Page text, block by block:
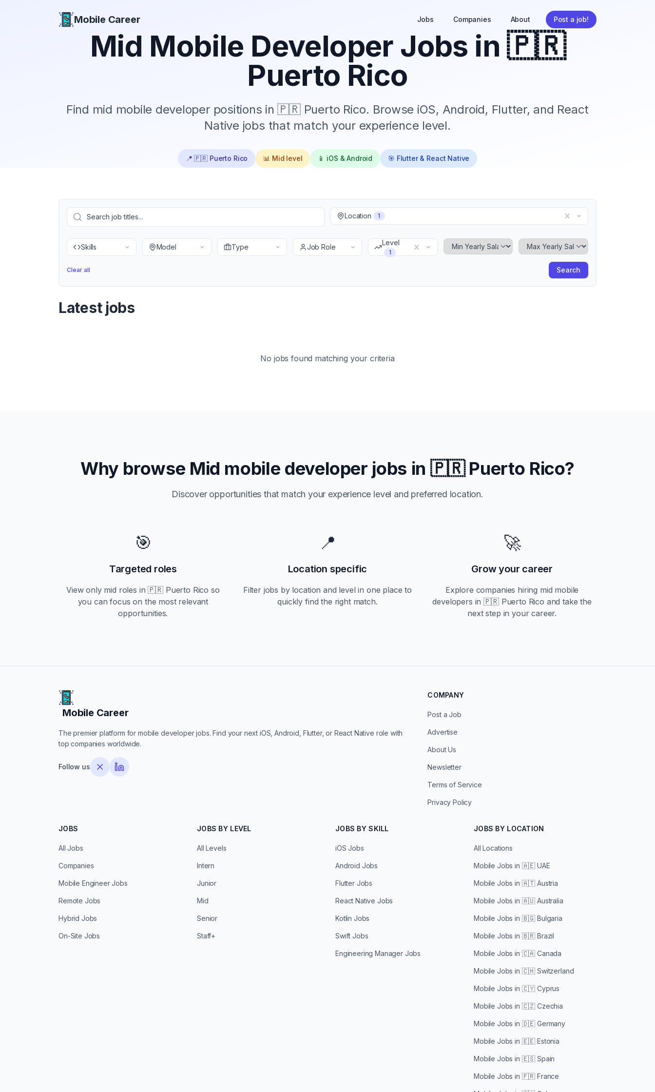
Mobile Career Jobs Companies About Post a job!
Mid Mobile Developer Jobs in🇵🇷
Puerto Rico
Find mid mobile developer positions in 🇵🇷 Puerto Rico. Browse iOS, Android, Flutter, and React
Native jobs that match your experience level.
📍🇵🇷 Puerto Rico 📊 Mid level 📱 iOS & Android 🎯 Flutter & React Native
Location 1
Skills Model Type Job Role
Level
1
Minimum Yearly SalaryMaximum Yearly Salary
Clear all Search
Latest jobs
No jobs found matching your criteria
Why browse Mid mobile developer jobs in 🇵🇷 Puerto Rico?
Discover opportunities that match your experience level and preferred location.
🎯
Targeted roles
View only mid roles in🇵🇷 Puerto Rico so
you can focus on the most relevant
opportunities.
📍
Location specific
Filter jobs by location and level in one place to
quickly find the right match.
🚀
Grow your career
Explore companies hiring mid mobile
developers in🇵🇷 Puerto Rico and take the
next step in your career.
Mobile Career
Mobile Career
The premier platform for mobile developer jobs. Find your next iOS, Android, Flutter, or React Native role with
top companies worldwide.
Follow us
COMPANY
Post a Job
Advertise
About Us
Newsletter
Terms of Service
Privacy Policy
JOBS
All Jobs
Companies
Mobile Engineer Jobs
Remote Jobs
Hybrid Jobs
On-Site Jobs
JOBS BY LEVEL
All Levels
Intern
Junior
Mid
Senior
Staff+
JOBS BY SKILL
iOS Jobs
Android Jobs
Flutter Jobs
React Native Jobs
Kotlin Jobs
Swift Jobs
Engineering Manager Jobs
JOBS BY LOCATION
All Locations
Mobile Jobs in 🇦🇪 UAE
Mobile Jobs in 🇦🇹 Austria
Mobile Jobs in 🇦🇺 Australia
Mobile Jobs in 🇧🇬 Bulgaria
Mobile Jobs in 🇧🇷 Brazil
Mobile Jobs in 🇨🇦 Canada
Mobile Jobs in 🇨🇭 Switzerland
Mobile Jobs in 🇨🇾 Cyprus
Mobile Jobs in 🇨🇿 Czechia
Mobile Jobs in 🇩🇪 Germany
Mobile Jobs in 🇪🇪 Estonia
Mobile Jobs in 🇪🇸 Spain
Mobile Jobs in 🇫🇷 France